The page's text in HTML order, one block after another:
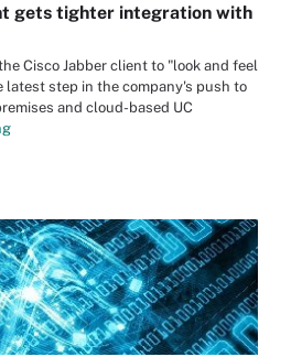
gets tighter integration with
Cisco Jabber client to "look and feel
latest step in the company's push to
and cloud-based UC